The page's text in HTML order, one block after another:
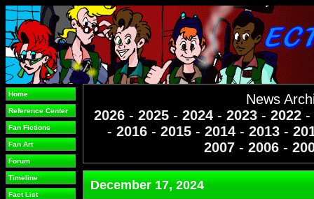
Home
Reference Center
Fan Fictions
Fan Art
Forum
Timeline
Fact List
News
2026- 2025- 2024- 2023- 2022-
- 2016- 2015- 2014- 2013-
2007 - 2006 -
December 17, 2024